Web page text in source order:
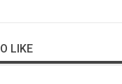
LIKE